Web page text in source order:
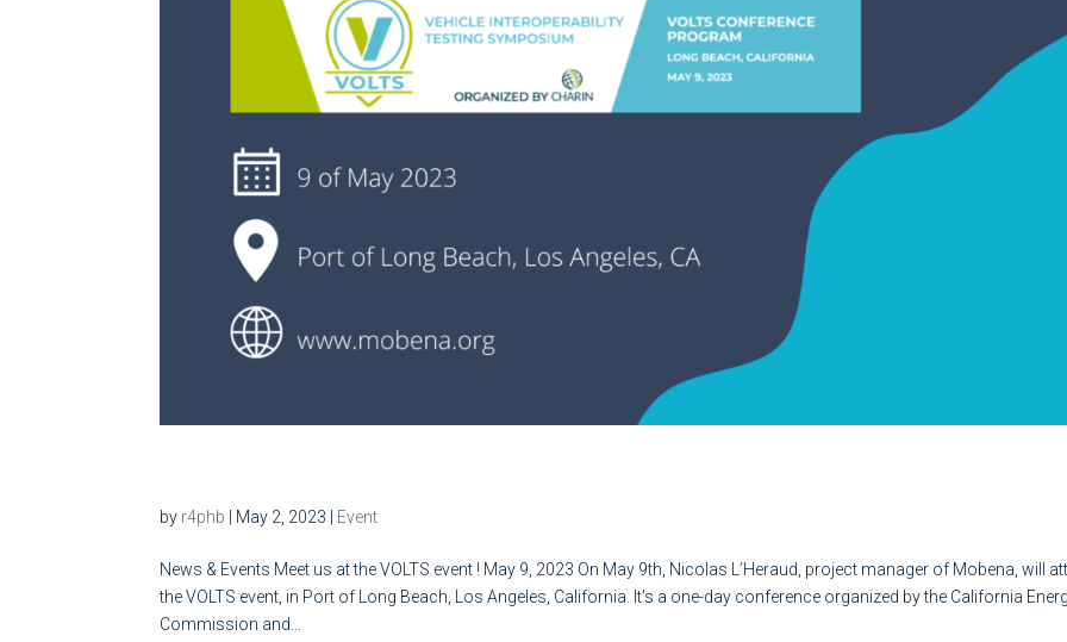
by r4phb May 2, 2023 Event
News & Events Meet us at the VOLTS event ! May 9, 2023 On May 9th, Nicolas L’Heraud, project manager of Mobena, will
the VOLTS event, in Port of Long Beach, Los Angeles, California. It’s a one-day conference organized by the California
Commission and...